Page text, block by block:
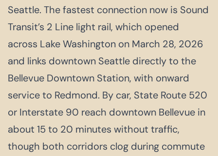
Seattle. The fastest connection now is Sound
Transit’s 2 Line light rail, which opened
across Lake Washington on March 28, 2026
and links downtown Seattle directly to the
Bellevue Downtown Station, with onward
service to Redmond. By car, State Route 520
or Interstate 90 reach downtown Bellevue in
about 15 to 20 minutes without traffic,
though both corridors clog during commute